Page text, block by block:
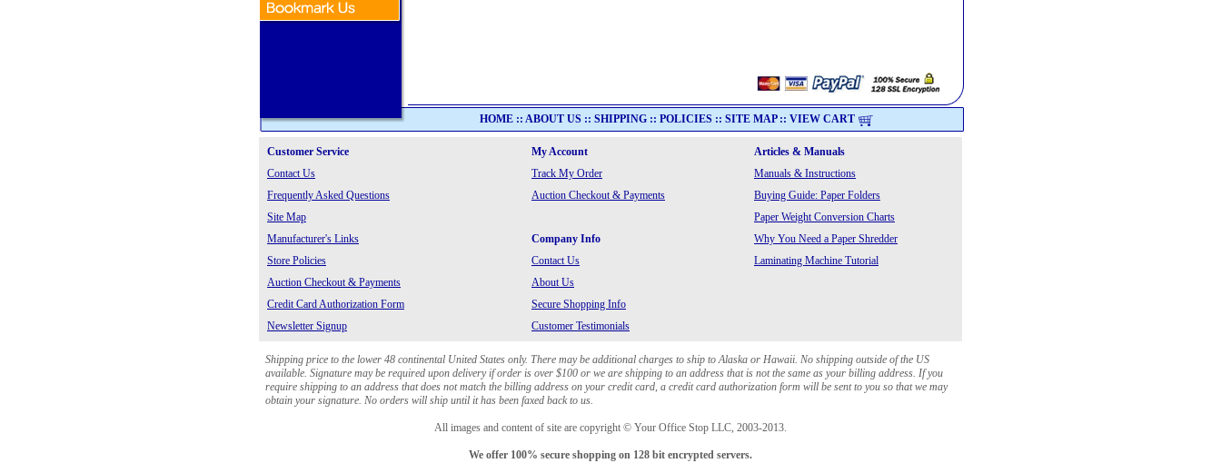
HOME :: ABOUT US :: SHIPPING :: POLICIES :: SITE MAP:: VIEW CART
Customer Service My Account
Articles & Manuals
Contact Us
Track My Order
Manuals & Instructions
Frequently Asked Questions
Auction Checkout & Payments
Buying Guide: Paper Folders
Site Map
Paper Weight Conversion Charts
Manufacturer's Links
Company Info
Why You Need a Paper Shredder
Store Policies
Contact Us
Laminating Machine Tutorial
Auction Checkout & Payments
About Us
Credit Card Authorization Form
Secure Shopping Info
Newsletter Signup
Customer Testimonials
Shipping price to the lower 48 continental United States only. There may be additional charges to ship to Alaska or Hawaii. No shipping outside of the US
available. Signature may be required upon delivery if order is over $100 or we are shipping to an address that is not the same as your billing address. If you
require shipping to an address that does not match the billing address on your credit card, a credit card authorization form will be sent to you so that we may
obtain your signature. No orders will ship until it has been faxed back to us.
All images and content of site are copyright © Your Office Stop LLC, 2003-2013.
We offer 100% secure shopping on 128 bit encrypted servers.